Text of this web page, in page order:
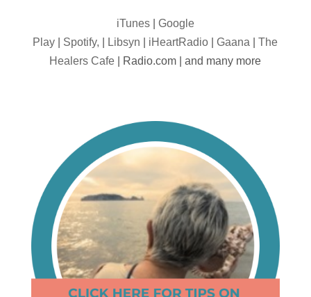
iTunes| Google
Play
Spotify, Libsyn iHeartRadio |Gaana |The
Healers Cafe | Radio.com | and many more